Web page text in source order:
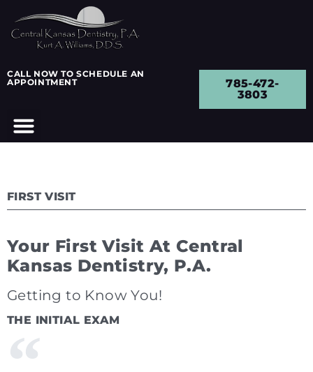
CALL NOW TO SCHEDULE AN
APPOINTMENT
785-472-
3803
FIRST VISIT
Your First Visit At Central
Kansas Dentistry, P.A.
Getting to Know You!
THE INITIAL EXAM